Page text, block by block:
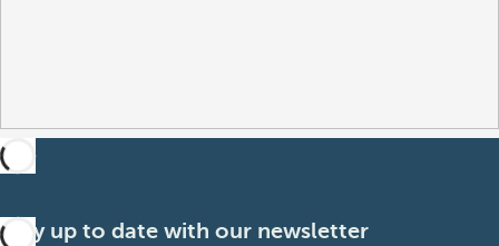
Stay up to date with our newsletter